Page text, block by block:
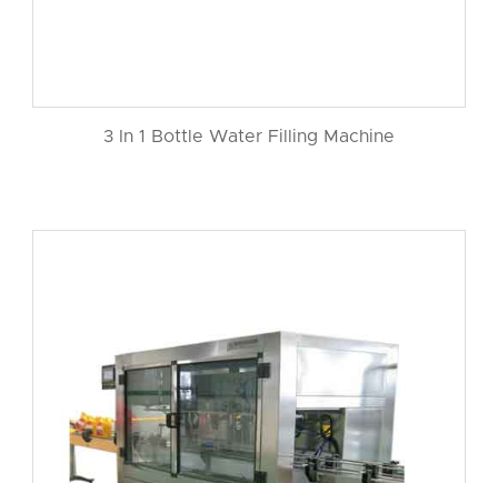
3 In 1 Bottle Water Filling Machine